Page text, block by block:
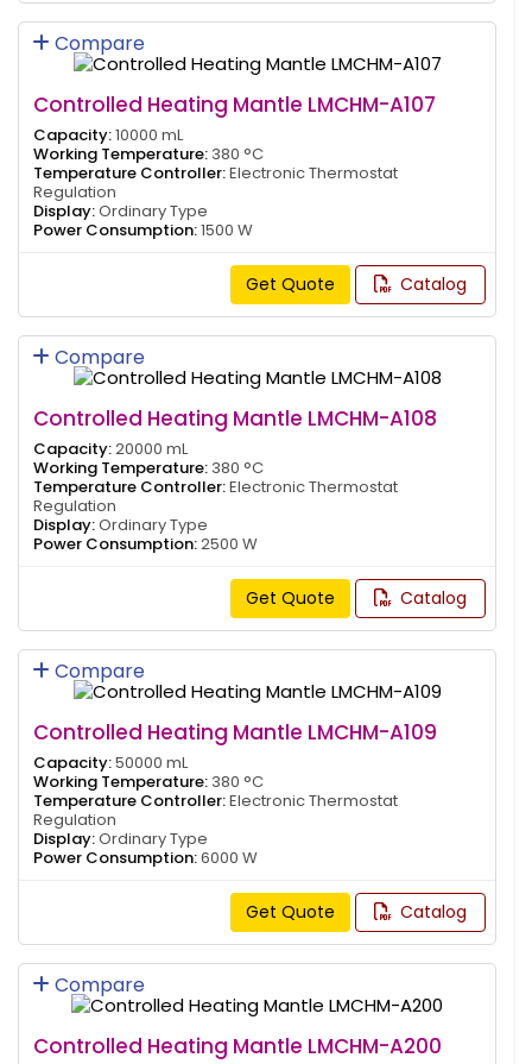
Compare
Controlled Heating Mantle LMCHM-A107
Capacity:10000 mL
Working Temperature: 380 °C
Temperature Controller:Electronic Thermostat
Regulation
Display:Ordinary Type
Power Consumption:1500 W
Get Quote Catalog
Compare
Controlled Heating Mantle LMCHM-A108
Capacity:20000 mL
Working Temperature: 380 °C
Temperature Controller:Electronic Thermostat
Regulation
Display:Ordinary Type
Power Consumption:2500 W
Get Quote Catalog
Compare
Controlled Heating Mantle LMCHM-A109
Capacity:50000 mL
Working Temperature: 380 °C
Temperature Controller:Electronic Thermostat
Regulation
Display:Ordinary Type
Power Consumption:6000 W
Get Quote Catalog
Compare
Controlled Heating Mantle LMCHM-A200